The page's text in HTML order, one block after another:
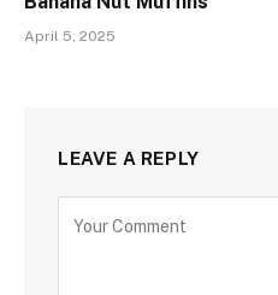
April 5, 2025
LEAVE A REPLY